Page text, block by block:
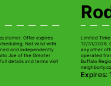
Offer expires
Not valid with
and independently
Joe of the Greater
details and terms visit
Limited
12/31/2026.
any other
operated
Buffalo
Expires: